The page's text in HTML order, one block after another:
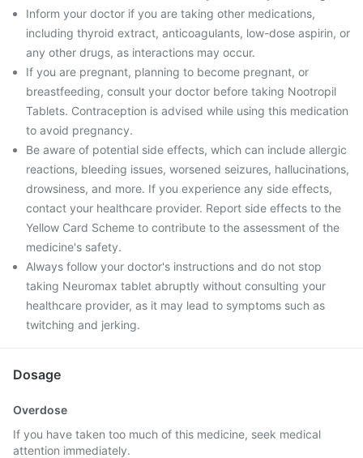
Inform your doctor if you are taking other medications,
including thyroid extract, anticoagulants, low-dose aspirin, or
any other drugs, as interactions may occur.
If you are pregnant, planning to become pregnant, or
breastfeeding, consult your doctor before taking Nootropil
Tablets. Contraception is advised while using this medication
to avoid pregnancy.
Be aware of potential side effects, which can include allergic
reactions, bleeding issues, worsened seizures, hallucinations,
drowsiness, and more. If you experience any side effects,
contact your healthcare provider. Report side effects to the
Yellow Card Scheme to contribute to the assessment of the
medicine's safety.
Always follow your doctor's instructions and do not stop
taking Neuromax tablet abruptly without consulting your
healthcare provider, as it may lead to symptoms such as
twitching and jerking.
Dosage
Overdose
If you have taken too much of this medicine, seek medical
attention immediately.